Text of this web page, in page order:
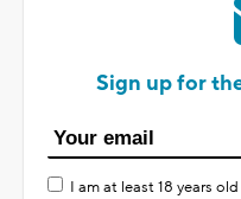
Sign up for
I am at least 18 years